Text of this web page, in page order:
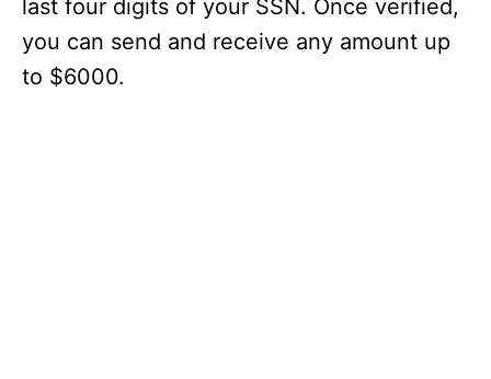
last four digits of your SSN. Once verified,
you can send and receive any amount up
to $6000.